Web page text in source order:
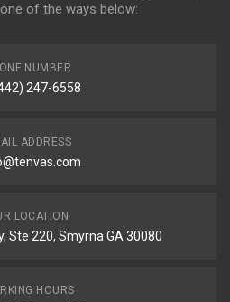
of the ways below:
NUMBER
247-6558
ADDRESS
LOCATION
Ste 220, Smyrna GA 30080
HOURS